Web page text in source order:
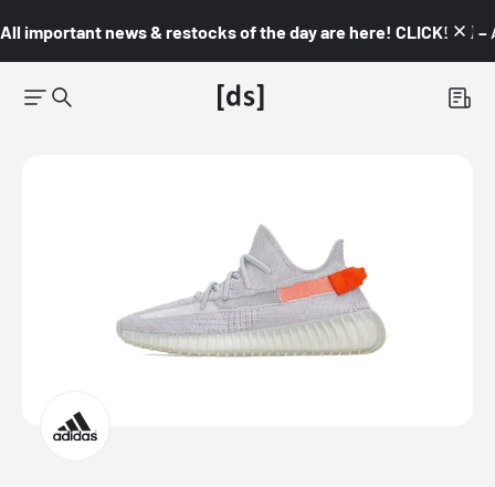
All important news & restocks of the day are here! CLICK! 👇🏼 –